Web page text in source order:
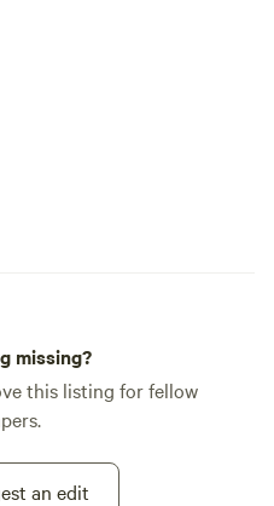
missing?
this listing for fellow
an edit